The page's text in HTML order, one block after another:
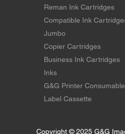
Reman Ink Cartridges
Compatible Ink
Jumbo
Copier Cartridges
Business Ink Cartridges
Inks
G&G Printer
Label Cassette
Copyright © 2025 G&G